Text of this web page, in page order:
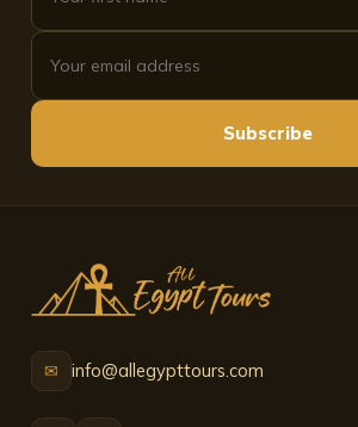
Subscribe
✉ info@allegypttours.com